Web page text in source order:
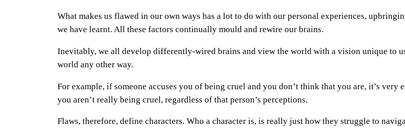
What makes us flawed in our own ways has a lot to do with our personal experiences,
we have learnt. All these factors continually mould and rewire our brains.
Inevitably, we all develop differently-wired brains and view the world with a vision unique to
world any other way.
For example, if someone accuses you of being cruel and you don’t think that you are, it’s
you aren’t really being cruel, regardless of that person’s perceptions.
Flaws, therefore, define characters. Who a character is, is really just how they struggle to